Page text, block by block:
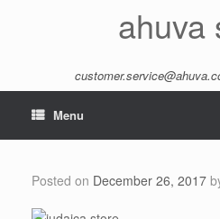
ahuva
Menu
Posted on December 26, 2017